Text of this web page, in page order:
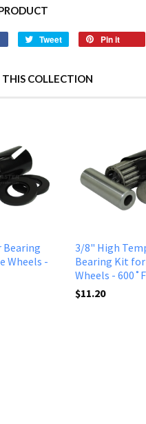
Tweet Pin it
COLLECTION
Bearing
Wheels -
3/8" High
Bearing Kit for
Wheels - 600˚F
$11.20